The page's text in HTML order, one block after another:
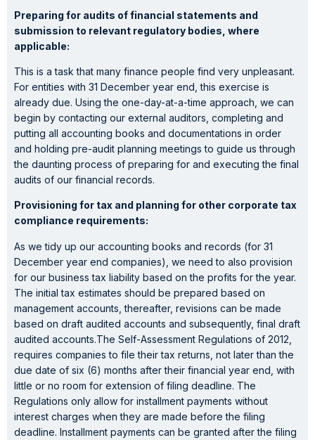
Preparing for audits of financial statements and
submission to relevant regulatory bodies, where
applicable:
This is a task that many finance people find very unpleasant.
For entities with 31 December year end, this exercise is
already due. Using the one-day-at-a-time approach, we can
begin by contacting our external auditors, completing and
putting all accounting books and documentations in order
and holding pre-audit planning meetings to guide us through
the daunting process of preparing for and executing the final
audits of our financial records.
Provisioning for tax and planning for other corporate tax
compliance requirements:
As we tidy up our accounting books and records (for 31
December year end companies), we need to also provision
for our business tax liability based on the profits for the year.
The initial tax estimates should be prepared based on
management accounts, thereafter, revisions can be made
based on draft audited accounts and subsequently, final draft
audited accounts.The Self-Assessment Regulations of 2012,
requires companies to file their tax returns, not later than the
due date of six (6) months after their financial year end, with
little or no room for extension of filing deadline. The
Regulations only allow for installment payments without
interest charges when they are made before the filing
deadline. Installment payments can be granted after the filing